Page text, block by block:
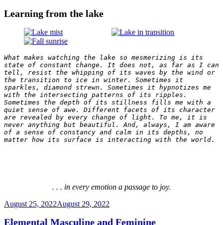
Learning from the lake
What makes watching the lake so mesmerizing is its
state of constant change. It does not, as far as I can
tell, resist the whipping of its waves by the wind or
the transition to ice in winter. Sometimes it
sparkles, diamond strewn. Sometimes it hypnotizes me
with the intersecting patterns of its ripples.
Sometimes the depth of its stillness fills me with a
quiet sense of awe. Different facets of its character
are revealed by every change of light. To me, it is
never anything but beautiful. And, always, I am aware
of a sense of constancy and calm in its depths, no
matter how its surface is interacting with the world.
. . . in every emotion a passage to joy.
Posted
August 25, 2022August 29, 2022
Elemental Masculine and Feminine